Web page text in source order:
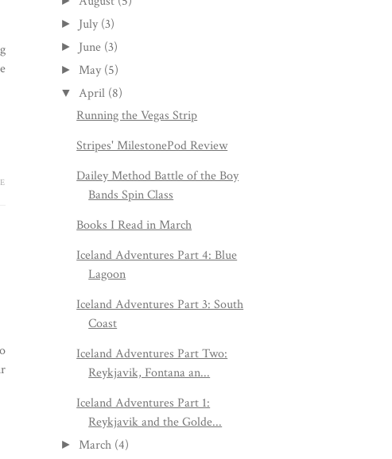
► July (3)
► June (3)
► May (5)
▼ April (8)
Running the Vegas Strip
Stripes' MilestonePod Review
Dailey Method Battle of the Boy
Bands Spin Class
Books I Read in March
Iceland Adventures Part 4: Blue
Lagoon
Iceland Adventures Part 3: South
Coast
Iceland Adventures Part Two:
Reykjavik, Fontana an...
Iceland Adventures Part 1:
Reykjavik and the Golde...
► March (4)